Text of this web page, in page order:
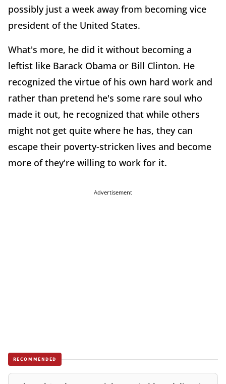
possibly just a week away from becoming vice
president of the United States.
What's more, he did it without becoming a
leftist like Barack Obama or Bill Clinton. He
recognized the virtue of his own hard work and
rather than pretend he's some rare soul who
made it out, he recognized that while others
might not get quite where he has, they can
escape their poverty-stricken lives and become
more of they're willing to work for it.
Advertisement
RECOMMENDED